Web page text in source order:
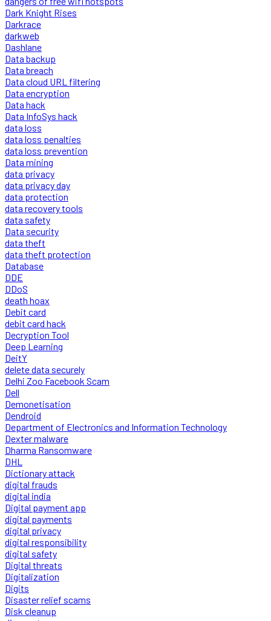
Dark Knight Rises
Darkrace
darkweb
Dashlane
Data backup
Data breach
Data cloud URL filtering
Data encryption
Data hack
Data InfoSys hack
data loss
data loss penalties
data loss prevention
Data mining
data privacy
data privacy day
data protection
data recovery tools
data safety
Data security
data theft
data theft protection
Database
DDE
DDoS
death hoax
Debit card
debit card hack
Decryption Tool
Deep Learning
DeitY
delete data securely
Delhi Zoo Facebook Scam
Dell
Demonetisation
Dendroid
Department of Electronics and Information Technology
Dexter malware
Dharma Ransomware
DHL
Dictionary attack
digital frauds
digital india
Digital payment app
digital payments
digital privacy
digital responsibility
digital safety
Digital threats
Digitalization
Digits
Disaster relief scams
Disk cleanup